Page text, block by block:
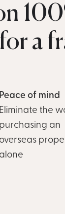
a
Peace of mind
Eliminate the
purchasing an
overseas
alone